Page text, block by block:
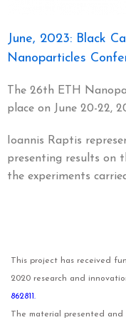
June, 2023: Black
Nanoparticles
The 26th ETH
place on June 20-22,
Ioannis Raptis
presenting results on
the experiments
This project has received
2020 research and
862811.
The material presented and